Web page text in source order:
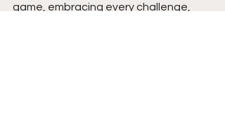
game, embracing every challenge,